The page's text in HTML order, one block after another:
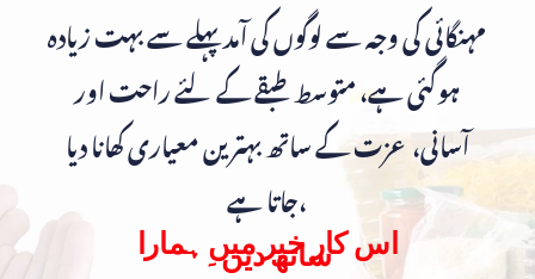
مہنگائی کی وجہ سے لوگوں کی آمد پہلے سے بہت زیادہ
ہوگئی ہے، متوسط طبقے کے لئے راحت اور
آسانی، عزت کے ساتھ بہترین معیاری کھانا دیا
جاتا ہے،
اس کار خیر میں ہمارا
ساتھ دیں۔